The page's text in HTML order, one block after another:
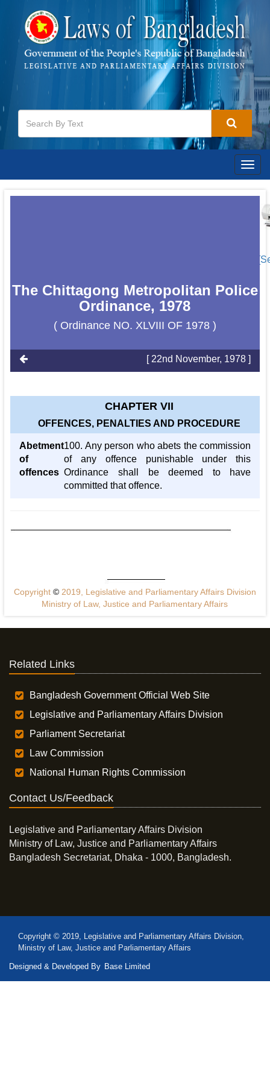
The Chittagong Metropolitan Police
Ordinance, 1978
( Ordinance NO. XLVIII OF 1978 )
[ 22nd November, 1978 ]
CHAPTER VII
OFFENCES, PENALTIES AND PROCEDURE
Abetment
of
offences
100. Any person who abets the commission
of any offence punishable under this
Ordinance shall be deemed to have
committed that offence.
Copyright ©2019, Legislative and Parliamentary Affairs Division
Ministry of Law, Justice and Parliamentary Affairs
Related Links
Bangladesh Government Official Web Site
Legislative and Parliamentary Affairs Division
Parliament Secretariat
Law Commission
National Human Rights Commission
Contact Us/Feedback
Legislative and Parliamentary Affairs Division
Ministry of Law, Justice and Parliamentary Affairs
Bangladesh Secretariat, Dhaka - 1000, Bangladesh.
Copyright © 2019, Legislative and Parliamentary Affairs Division,
Ministry of Law, Justice and Parliamentary Affairs
Designed & Developed By Base Limited